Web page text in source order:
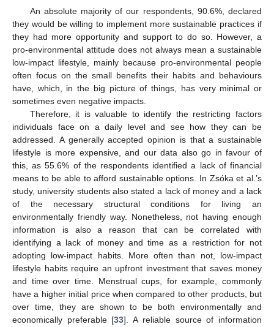
An absolute majority of our respondents, 90.6%, declared
they would be willing to implement more sustainable practices if
they had more opportunity and support to do so. However, a
pro-environmental attitude does not always mean a sustainable
low-impact lifestyle, mainly because pro-environmental people
often focus on the small benefits their habits and behaviours
have, which, in the big picture of things, has very minimal or
sometimes even negative impacts.
Therefore, it is valuable to identify the restricting factors
individuals face on a daily level and see how they can be
addressed. A generally accepted opinion is that a sustainable
lifestyle is more expensive, and our data also go in favour of
this, as 55.6% of the respondents identified a lack of financial
means to be able to afford sustainable options. In Zsóka et al.’s
study, university students also stated a lack of money and a lack
of the necessary structural conditions for living an
environmentally friendly way. Nonetheless, not having enough
information is also a reason that can be correlated with
identifying a lack of money and time as a restriction for not
adopting low-impact habits. More often than not, low-impact
lifestyle habits require an upfront investment that saves money
and time over time. Menstrual cups, for example, commonly
have a higher initial price when compared to other products, but
over time, they are shown to be both environmentally and
economically preferable [33]. A reliable source of information